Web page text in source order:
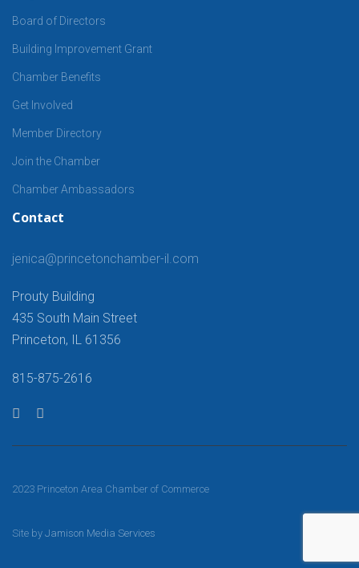
Board of Directors
Building Improvement Grant
Chamber Benefits
Get Involved
Member Directory
Join the Chamber
Chamber Ambassadors
Contact
jenica@princetonchamber-il.com
Prouty Building
435 South Main Street
Princeton, IL 61356
815-875-2616
2023 Princeton Area Chamber of Commerce
Site by Jamison Media Services